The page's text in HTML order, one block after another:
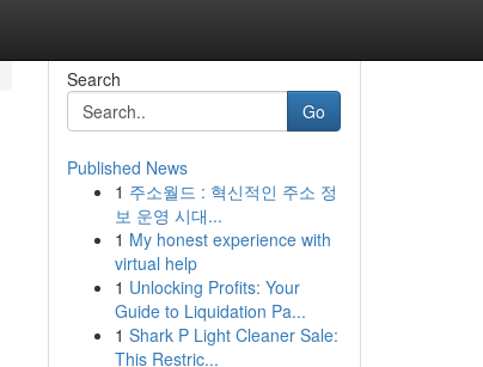
Search
Go
Published News
1 주소월드 : 혁신적인 주소 정
보 운영 시대...
1 My honest experience with
virtual help
1 Unlocking Profits: Your
Guide to Liquidation Pa...
1 Shark P Light Cleaner Sale:
This Restric...